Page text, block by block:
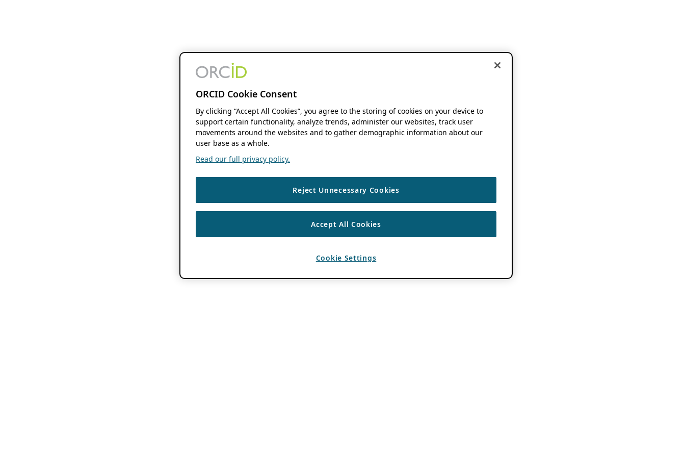
ORCID Cookie Consent
By clicking “Accept All Cookies”, you agree to the storing of cookies on your device to
support certain functionality, analyze trends, administer our websites, track user
movements around the websites and to gather demographic information about our
user base as a whole.
Read our full privacy policy.
Reject Unnecessary Cookies
Accept All Cookies
Cookie Settings